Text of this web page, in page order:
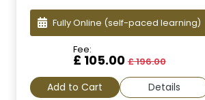
Fully Online (self-paced learning)
Fee:
£ 105.00£ 196.00
Add to Cart Details